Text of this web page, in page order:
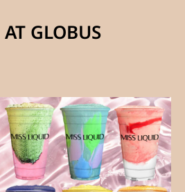
GLOBUS